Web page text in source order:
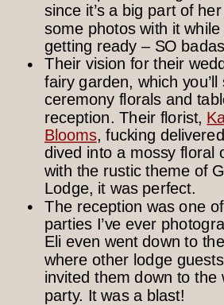
since it’s a big part of
some photos with it
getting ready – SO
Their vision for their
fairy garden, which
ceremony florals and
reception. Their florist,
Blooms, fucking
dived into a mossy floral
with the rustic theme of
Lodge, it was perfect.
The reception was one
parties I’ve ever
Eli even went down to
where other lodge
invited them down to the
party. It was a blast!